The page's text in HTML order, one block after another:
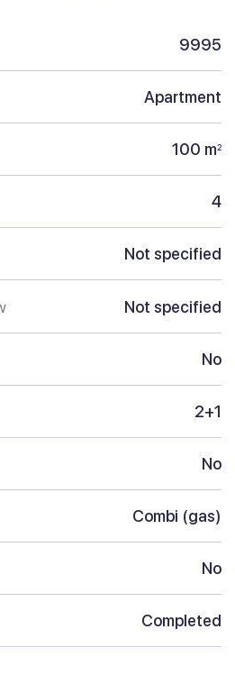
9995
Apartment
100 m2
4
Not specified
Not specified
No
2+1
No
Combi (gas)
No
Completed